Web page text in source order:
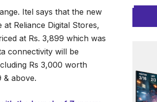
Itel says that the new
Reliance Digital Stores,
at Rs. 3,899 which was
connectivity will be
Rs 3,000 worth
above.